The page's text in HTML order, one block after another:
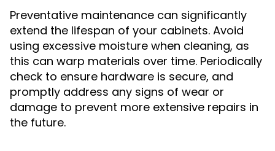
Preventative maintenance can significantly
extend the lifespan of your cabinets. Avoid
using excessive moisture when cleaning, as
this can warp materials over time. Periodically
check to ensure hardware is secure, and
promptly address any signs of wear or
damage to prevent more extensive repairs in
the future.